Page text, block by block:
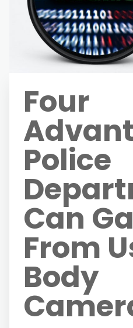
Four
Police
Can
From
Body